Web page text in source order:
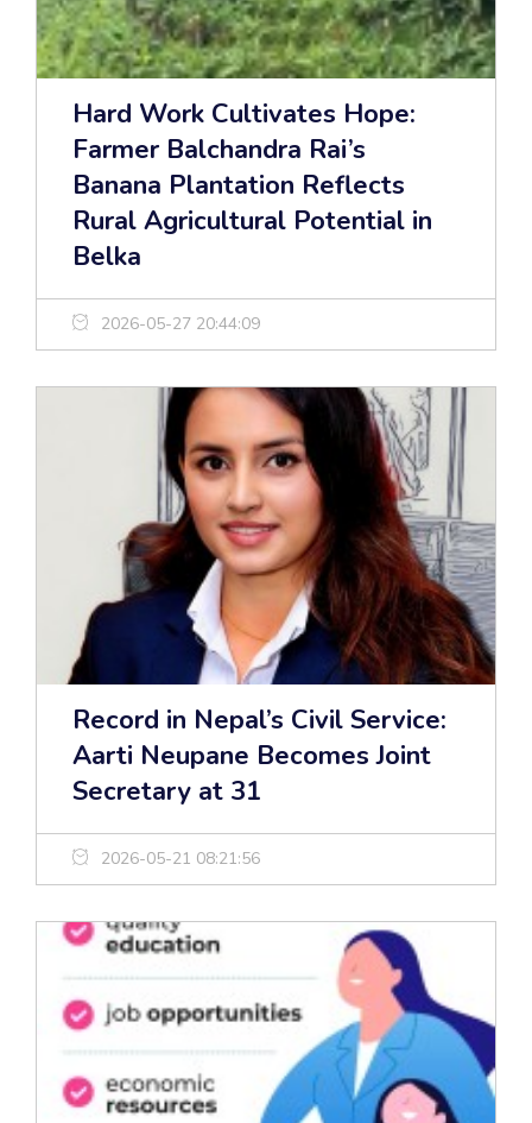
Hard Work Cultivates Hope:
Farmer Balchandra Rai’s
Banana Plantation Reflects
Rural Agricultural Potential in
Belka
2026-05-27 20:44:09
Record in Nepal’s Civil Service:
Aarti Neupane Becomes Joint
Secretary at 31
2026-05-21 08:21:56